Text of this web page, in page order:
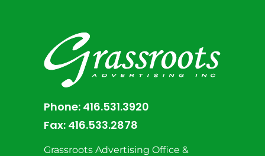
Phone: 416.531.3920
Fax: 416.533.2878
Grassroots Advertising Office &